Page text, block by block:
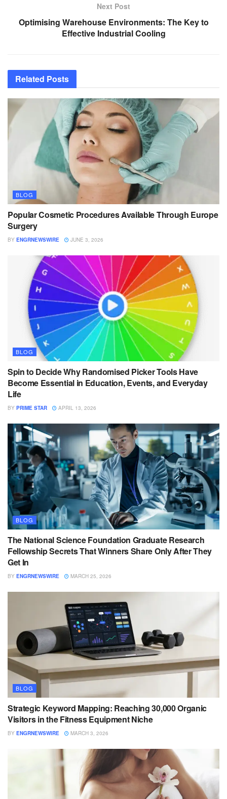
Next Post
Optimising Warehouse Environments: The Key to
Effective Industrial Cooling
Related Posts
BLOG
Popular Cosmetic Procedures Available Through Europe
Surgery
BY ENGRNEWSWIRE JUNE 3, 2026
BLOG
Spin to Decide Why Randomised Picker Tools Have
Become Essential in Education, Events, and Everyday
Life
BY PRIME STAR APRIL 13, 2026
BLOG
The National Science Foundation Graduate Research
Fellowship Secrets That Winners Share Only After They
Get In
BY ENGRNEWSWIRE MARCH 25, 2026
BLOG
Strategic Keyword Mapping: Reaching 30,000 Organic
Visitors in the Fitness Equipment Niche
BY ENGRNEWSWIRE MARCH 3, 2026